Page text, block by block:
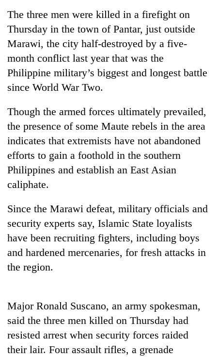
Blog
Environment
Health
TRENDING
55
young
leaders
2026
USYC
Nepal
cohort
The three men were killed in a firefight on
Thursday in the town of Pantar, just outside
Marawi, the city half-destroyed by a five-
month conflict last year that was the
Philippine military’s biggest and longest battle
since World War Two.
Though the armed forces ultimately prevailed,
the presence of some Maute rebels in the area
indicates that extremists have not abandoned
efforts to gain a foothold in the southern
Philippines and establish an East Asian
caliphate.
Since the Marawi defeat, military officials and
security experts say, Islamic State loyalists
have been recruiting fighters, including boys
and hardened mercenaries, for fresh attacks in
the region.
Major Ronald Suscano, an army spokesman,
said the three men killed on Thursday had
resisted arrest when security forces raided
their lair. Four assault rifles, a grenade